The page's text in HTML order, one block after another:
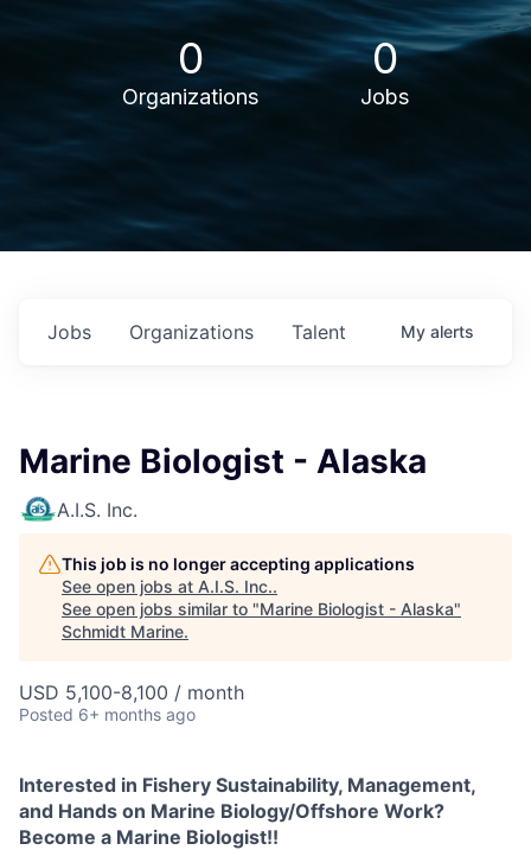
0
Organizations
0
Jobs
Jobs Organizations Talent My alerts
Marine Biologist - Alaska
A.I.S. Inc.
This job is no longer accepting applications
See open jobs at A.I.S. Inc..
See open jobs similar to "Marine Biologist - Alaska"
Schmidt Marine.
USD 5,100-8,100 / month
Posted 6+ months ago
Interested in Fishery Sustainability, Management,
and Hands on Marine Biology/Offshore Work?
Become a Marine Biologist!!